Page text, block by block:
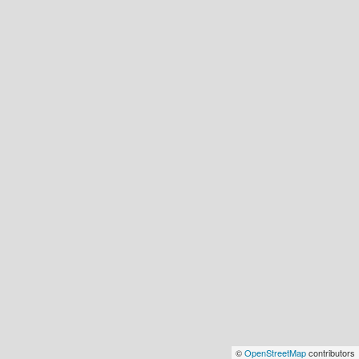
©OpenStreetMapcontributors